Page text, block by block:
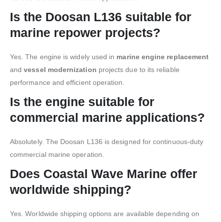
Is the Doosan L136 suitable for
marine repower projects?
Yes. The engine is widely used in marine engine replacement
andvessel modernization projects due to its reliable
performance and efficient operation.
Is the engine suitable for
commercial marine applications?
Absolutely. The Doosan L136 is designed for continuous-duty
commercial marine operation.
Does Coastal Wave Marine offer
worldwide shipping?
Yes. Worldwide shipping options are available depending on